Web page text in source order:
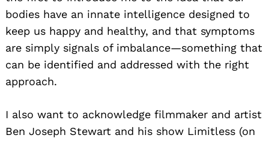
bodies have an innate intelligence designed to
keep us happy and healthy, and that symptoms
are simply signals of imbalance—something that
can be identified and addressed with the right
approach.
I also want to acknowledge filmmaker and artist
Ben Joseph Stewart and his show Limitless (on